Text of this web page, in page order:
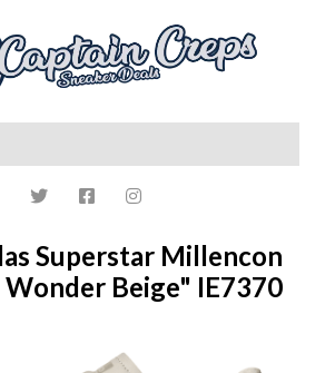
Superstar Millencon
Beige" IE7370